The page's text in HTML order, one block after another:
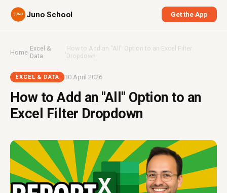
Juno School Get the App
Home›Excel &
Data
›How to Add an "All" Option to an Excel Filter
Dropdown
EXCEL & DATA 30 April 2026
How to Add an "All" Option to an
Excel Filter Dropdown